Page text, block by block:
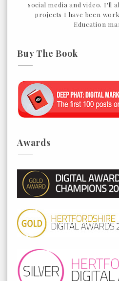
social media and video. I'll
projects I have been
Education
Buy The Book
Awards